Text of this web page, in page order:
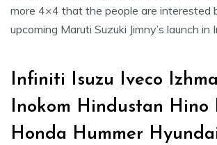
more 4×4 that the people are interested
upcoming Maruti Suzuki Jimny’s launch in
Infiniti Isuzu Iveco
Inokom Hindustan Hino
Honda Hummer